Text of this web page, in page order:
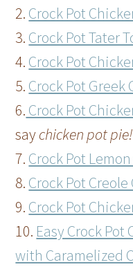
2. Crock Pot
3. Crock Pot Tater
4. Crock Pot
5. Crock Pot Greek
6. Crock Pot
saychicken pot pie!
7. Crock Pot
8. Crock Pot
9. Crock Pot
10. Easy Crock
with Caramelized